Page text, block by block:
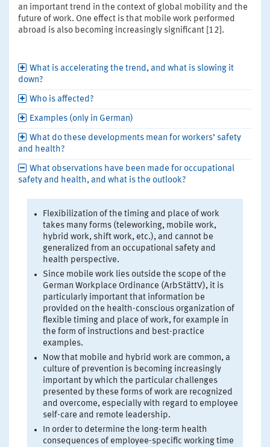
an important trend in the context of global mobility and the
future of work. One effect is that mobile work performed
abroad is also becoming increasingly significant [12].
What is accelerating the trend, and what is slowing it
down?
Who is affected?
Examples (only in German)
What do these developments mean for workers’ safety
and health?
What observations have been made for occupational
safety and health, and what is the outlook?
Flexibilization of the timing and place of work
takes many forms (teleworking, mobile work,
hybrid work, shift work, etc.), and cannot be
generalized from an occupational safety and
health perspective.
Since mobile work lies outside the scope of the
German Workplace Ordinance (ArbStättV), it is
particularly important that information be
provided on the health-conscious organization of
flexible timing and place of work, for example in
the form of instructions and best-practice
examples.
Now that mobile and hybrid work are common, a
culture of prevention is becoming increasingly
important by which the particular challenges
presented by these forms of work are recognized
and overcome, especially with regard to employee
self-care and remote leadership.
In order to determine the long-term health
consequences of employee-specific working time